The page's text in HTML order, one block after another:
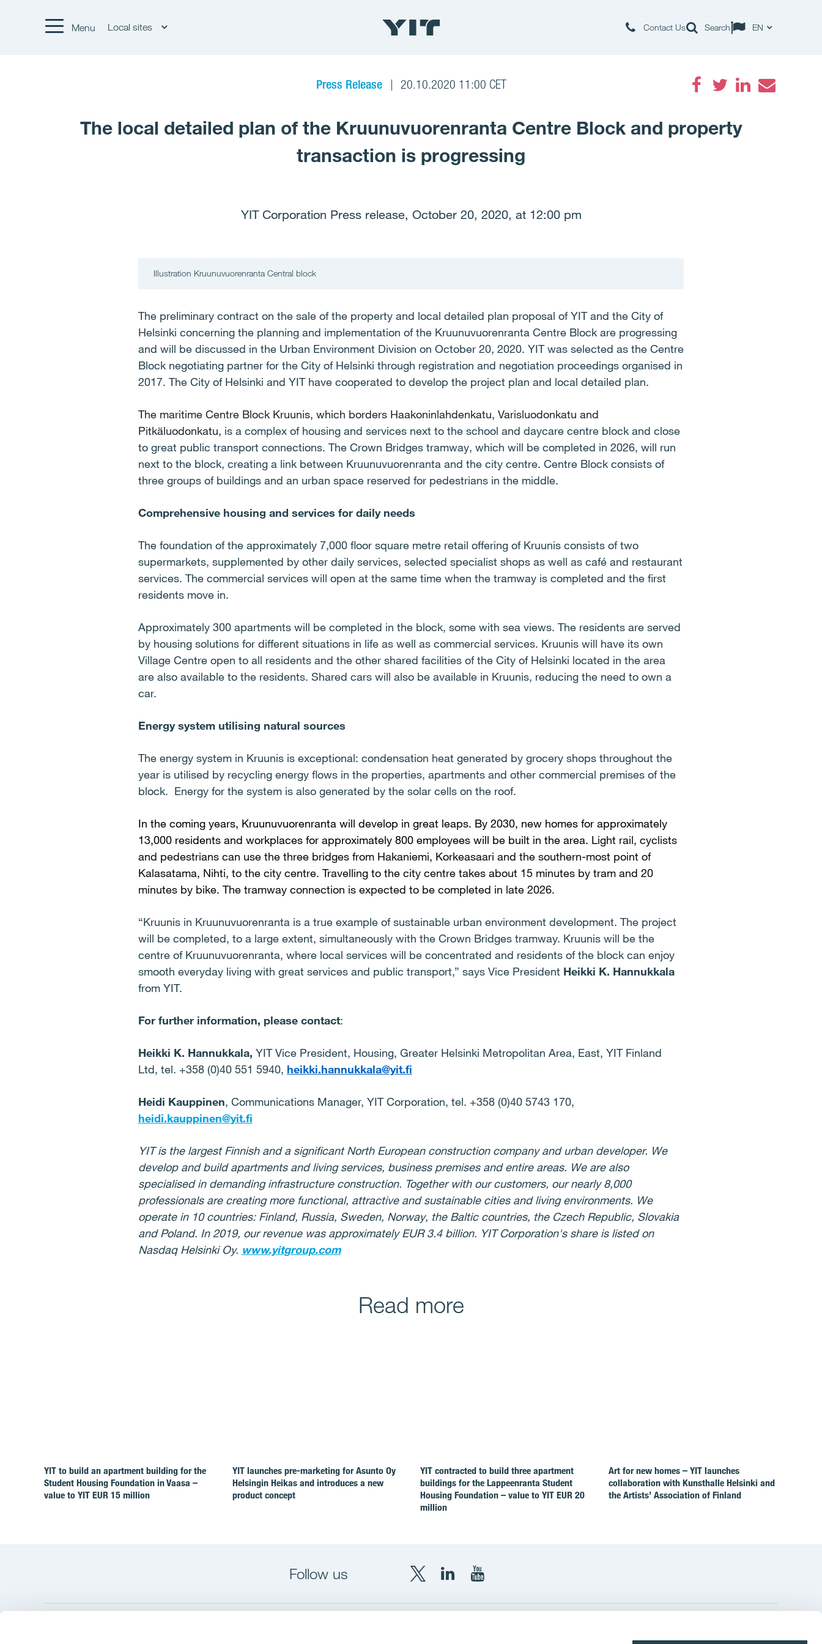
Menu Local sites Contact Us Search EN
Press Release 20.10.2020 11:00 CET
The local detailed plan of the Kruunuvuorenranta Centre Block and property
transaction is progressing
YIT Corporation Press release, October 20, 2020, at 12:00 pm
Illustration Kruunuvuorenranta Central block
The preliminary contract on the sale of the property and local detailed plan proposal of YIT and the City of
Helsinki concerning the planning and implementation of the Kruunuvuorenranta Centre Block are progressing
and will be discussed in the Urban Environment Division on October 20, 2020. YIT was selected as the Centre
Block negotiating partner for the City of Helsinki through registration and negotiation proceedings organised in
2017. The City of Helsinki and YIT have cooperated to develop the project plan and local detailed plan.
The maritime Centre Block Kruunis, which borders Haakoninlahdenkatu, Varisluodonkatu and
Pitkäluodonkatu, is a complex of housing and services next to the school and daycare centre block and close
to great public transport connections. The Crown Bridges tramway, which will be completed in 2026, will run
next to the block, creating a link between Kruunuvuorenranta and the city centre. Centre Block consists of
three groups of buildings and an urban space reserved for pedestrians in the middle.
Comprehensive housing and services for daily needs
The foundation of the approximately 7,000 floor square metre retail offering of Kruunis consists of two
supermarkets, supplemented by other daily services, selected specialist shops as well as café and restaurant
services. The commercial services will open at the same time when the tramway is completed and the first
residents move in.
Approximately 300 apartments will be completed in the block, some with sea views. The residents are served
by housing solutions for different situations in life as well as commercial services. Kruunis will have its own
Village Centre open to all residents and the other shared facilities of the City of Helsinki located in the area
are also available to the residents. Shared cars will also be available in Kruunis, reducing the need to own a
car.
Energy system utilising natural sources
The energy system in Kruunis is exceptional: condensation heat generated by grocery shops throughout the
year is utilised by recycling energy flows in the properties, apartments and other commercial premises of the
block. Energy for the system is also generated by the solar cells on the roof.
In the coming years, Kruunuvuorenranta will develop in great leaps. By 2030, new homes for approximately
13,000 residents and workplaces for approximately 800 employees will be built in the area. Light rail, cyclists
and pedestrians can use the three bridges from Hakaniemi, Korkeasaari and the southern-most point of
Kalasatama, Nihti, to the city centre. Travelling to the city centre takes about 15 minutes by tram and 20
minutes by bike. The tramway connection is expected to be completed in late 2026.
“Kruunis in Kruunuvuorenranta is a true example of sustainable urban environment development. The project
will be completed, to a large extent, simultaneously with the Crown Bridges tramway. Kruunis will be the
centre of Kruunuvuorenranta, where local services will be concentrated and residents of the block can enjoy
smooth everyday living with great services and public transport,” says Vice President Heikki K. Hannukkala
from YIT.
For further information, please contact:
Heikki K. Hannukkala, YIT Vice President, Housing, Greater Helsinki Metropolitan Area, East, YIT Finland
Ltd, tel. +358 (0)40 551 5940, heikki.hannukkala@yit.fi
Heidi Kauppinen, Communications Manager, YIT Corporation, tel. +358 (0)40 5743 170,
heidi.kauppinen@yit.fi
YIT is the largest Finnish and a significant North European construction company and urban developer. We
develop and build apartments and living services, business premises and entire areas. We are also
specialised in demanding infrastructure construction. Together with our customers, our nearly 8,000
professionals are creating more functional, attractive and sustainable cities and living environments. We
operate in 10 countries: Finland, Russia, Sweden, Norway, the Baltic countries, the Czech Republic, Slovakia
and Poland. In 2019, our revenue was approximately EUR 3.4 billion. YIT Corporation's share is listed on
Nasdaq Helsinki Oy. www.yitgroup.com
Read more
YIT to build an apartment building for the
Student Housing Foundation in Vaasa –
value to YIT EUR 15 million
YIT launches pre-marketing for Asunto Oy
Helsingin Heikas and introduces a new
product concept
YIT contracted to build three apartment
buildings for the Lappeenranta Student
Housing Foundation – value to YIT EUR 20
million
Art for new homes – YIT launches
collaboration with Kunsthalle Helsinki and
the Artists’ Association of Finland
Follow us
YITYITYIT